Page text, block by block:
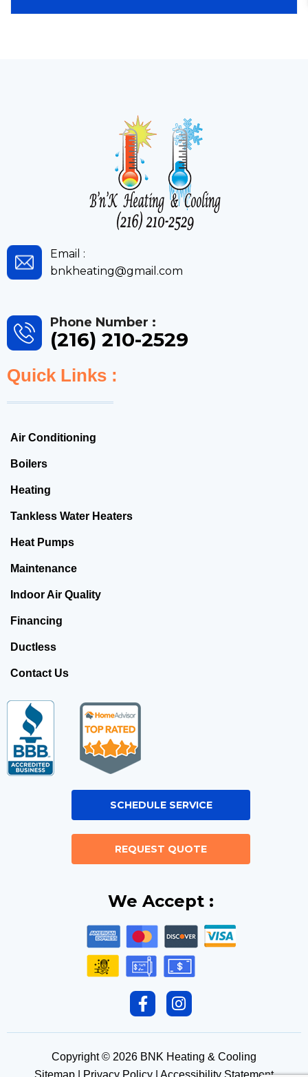
Email :
bnkheating@gmail.com
Phone Number :
(216) 210-2529
Quick Links :
Air Conditioning
Boilers
Heating
Tankless Water Heaters
Heat Pumps
Maintenance
Indoor Air Quality
Financing
Ductless
Contact Us
SCHEDULE SERVICE
REQUEST QUOTE
We Accept :
F
a
c
b
I
n
s
a
Copyright © 2026 BNK Heating & Cooling
Sitemap
Privacy Policy Accessibility Statement